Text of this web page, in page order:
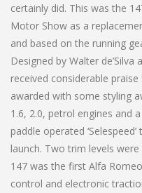
certainly did. This was the
Motor Show as a
and based on the running
Designed by Walter
received considerable
awarded with some styling
1.6, 2.0, petrol engines and
paddle operated
launch. Two trim levels
147 was the first Alfa
control and electronic